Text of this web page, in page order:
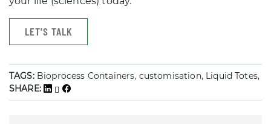
LET'S TALK
TAGS: Bioprocess Containers, customisation, Liquid Totes,
SHARE: